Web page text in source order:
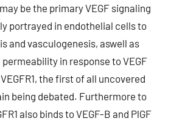
be the primary VEGF signaling
portrayed in endothelial cells to
and vasculogenesis, aswell as
in response to VEGF
the first of all uncovered
being debated. Furthermore to
also binds to VEGF-B and PlGF